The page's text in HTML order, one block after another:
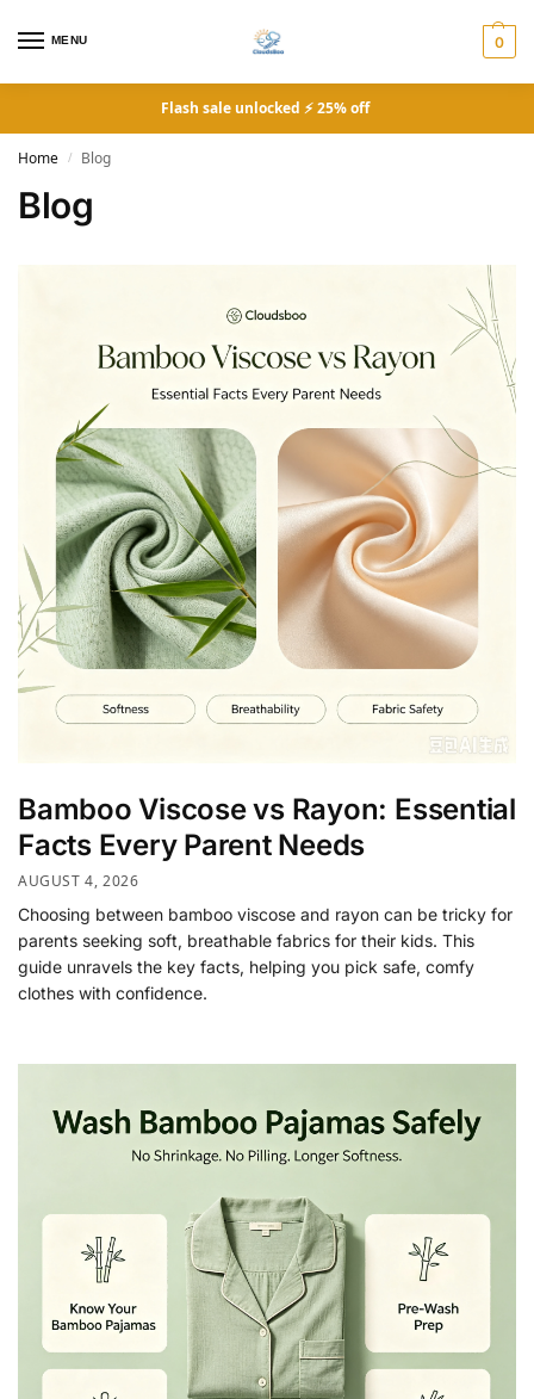
MENU 0
Flash sale unlocked ⚡ 25% off
Home / Blog
Blog
Bamboo Viscose vs Rayon: Essential
Facts Every Parent Needs
AUGUST 4, 2026
Choosing between bamboo viscose and rayon can be tricky for
parents seeking soft, breathable fabrics for their kids. This
guide unravels the key facts, helping you pick safe, comfy
clothes with confidence.